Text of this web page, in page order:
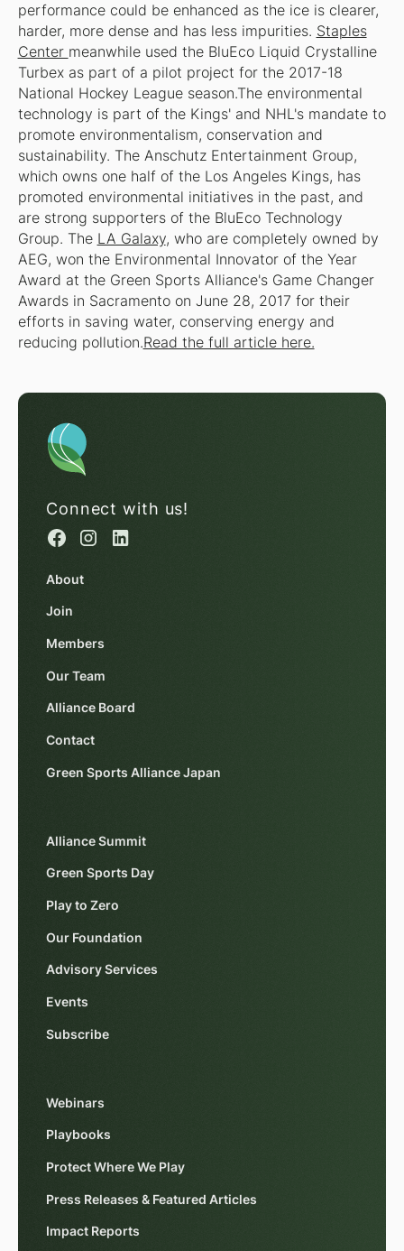
performance could be enhanced as the ice is clearer,
harder, more dense and has less impurities. Staples
Center meanwhile used the BluEco Liquid Crystalline
Turbex as part of a pilot project for the 2017-18
National Hockey League season.The environmental
technology is part of the Kings' and NHL's mandate to
promote environmentalism, conservation and
sustainability. The Anschutz Entertainment Group,
which owns one half of the Los Angeles Kings, has
promoted environmental initiatives in the past, and
are strong supporters of the BluEco Technology
Group. The LA Galaxy, who are completely owned by
AEG, won the Environmental Innovator of the Year
Award at the Green Sports Alliance's Game Changer
Awards in Sacramento on June 28, 2017 for their
efforts in saving water, conserving energy and
reducing pollution.Read the full article here.
Connect with us!
About
Join
Members
Our Team
Alliance Board
Contact
Green Sports Alliance Japan
Alliance Summit
Green Sports Day
Play to Zero
Our Foundation
Advisory Services
Events
Subscribe
Webinars
Playbooks
Protect Where We Play
Press Releases & Featured Articles
Impact Reports